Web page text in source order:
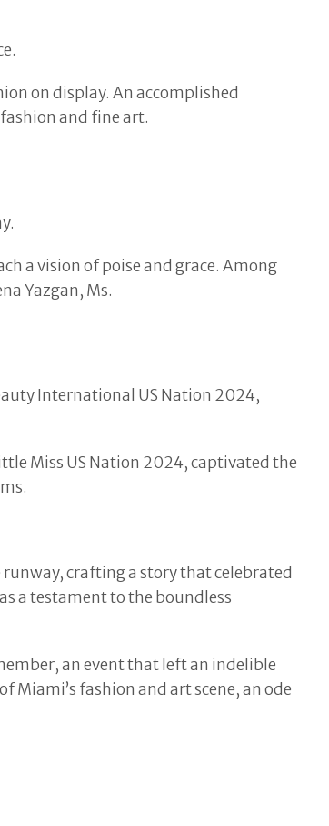
on display. An accomplished
and fine art.
a vision of poise and grace. Among
Yazgan, Ms.
International US Nation 2024,
Miss US Nation 2024, captivated the
crafting a story that celebrated
a testament to the boundless
an event that left an indelible
Miami’s fashion and art scene, an ode